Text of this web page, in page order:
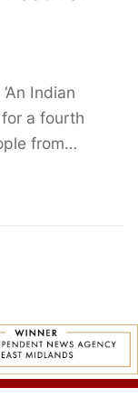
Indian
a fourth
from…